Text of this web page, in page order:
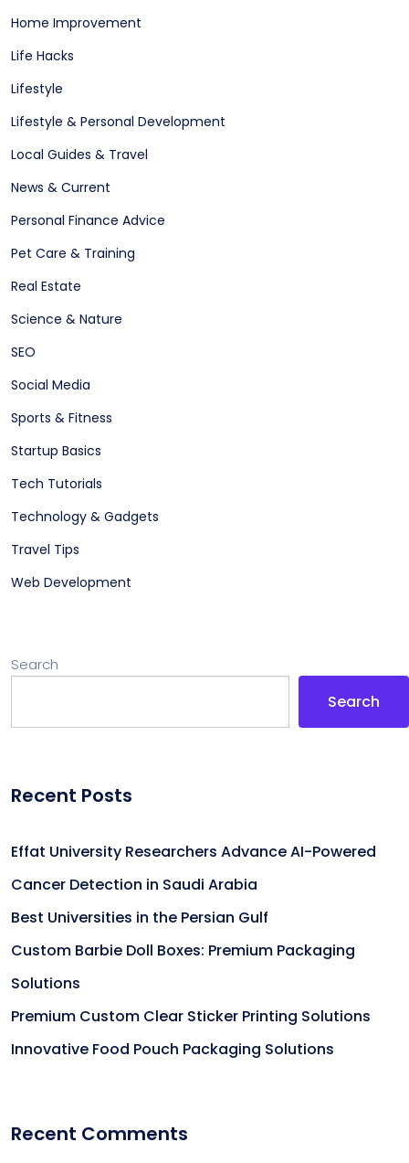
Home Improvement
Life Hacks
Lifestyle
Lifestyle & Personal Development
Local Guides & Travel
News & Current
Personal Finance Advice
Pet Care & Training
Real Estate
Science & Nature
SEO
Social Media
Sports & Fitness
Startup Basics
Tech Tutorials
Technology & Gadgets
Travel Tips
Web Development
Search
Search
Recent Posts
Effat University Researchers Advance AI-Powered
Cancer Detection in Saudi Arabia
Best Universities in the Persian Gulf
Custom Barbie Doll Boxes: Premium Packaging
Solutions
Premium Custom Clear Sticker Printing Solutions
Innovative Food Pouch Packaging Solutions
Recent Comments